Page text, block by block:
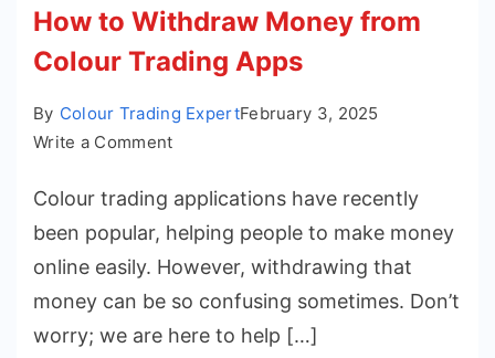
How to Withdraw Money from
Colour Trading Apps
By Colour Trading ExpertFebruary 3, 2025
Write a Commenton
to
Withdraw
Colour
Trading
Colour trading applications have recently
been popular, helping people to make money
online easily. However, withdrawing that
money can be so confusing sometimes. Don’t
worry; we are here to help […]